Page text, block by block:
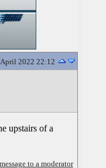
2022 22:12
upstairs of a
to a moderator